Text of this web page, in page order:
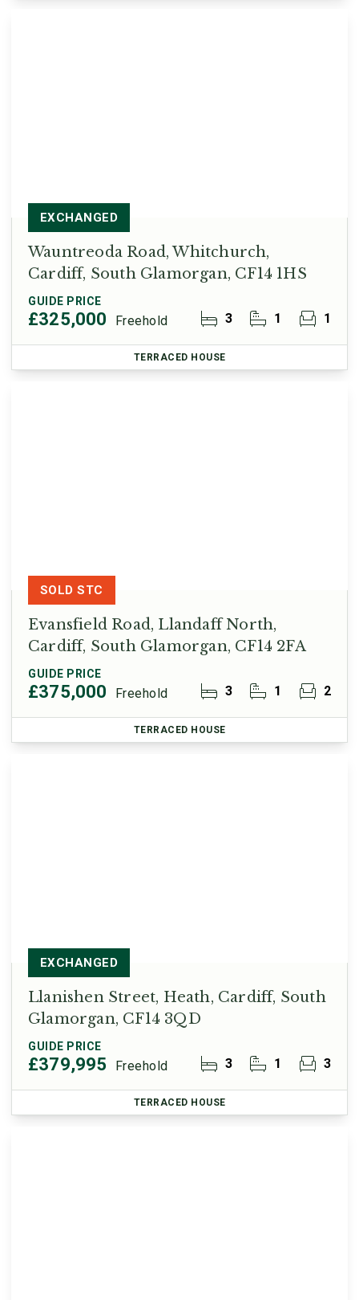
Wauntreoda Road, Whitchurch,
Cardiff, South Glamorgan, CF14 1HS
GUIDE PRICE
£325,000 Freehold 3 1 1
EXCHANGED
TERRACED HOUSE
Evansfield Road, Llandaff North,
Cardiff, South Glamorgan, CF14 2FA
GUIDE PRICE
£375,000 Freehold 3 1 2
SOLD STC
TERRACED HOUSE
Llanishen Street, Heath, Cardiff, South
Glamorgan, CF14 3QD
GUIDE PRICE
£379,995 Freehold 3 1 3
EXCHANGED
TERRACED HOUSE